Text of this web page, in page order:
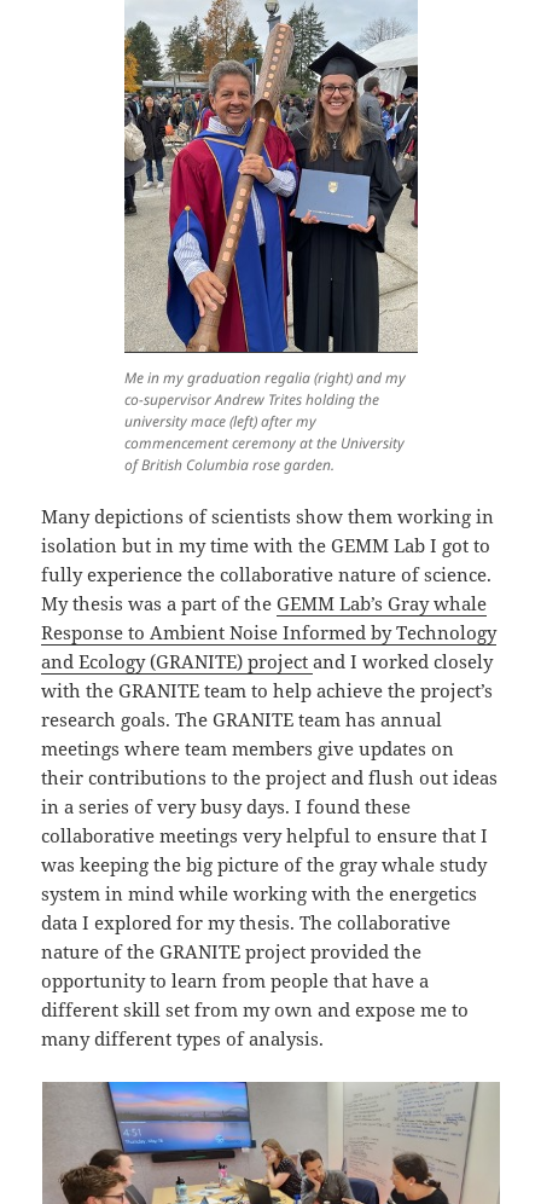
Me in my graduation regalia (right) and my
co-supervisor Andrew Trites holding the
university mace (left) after my
commencement ceremony at the University
of British Columbia rose garden.
Many depictions of scientists show them working in
isolation but in my time with the GEMM Lab I got to
fully experience the collaborative nature of science.
My thesis was a part of theGEMM Lab’s Gray whale
Response to Ambient Noise Informed by Technology
and Ecology (GRANITE) projectand I worked closely
with the GRANITE team to help achieve the project’s
research goals. The GRANITE team has annual
meetings where team members give updates on
their contributions to the project and flush out ideas
in a series of very busy days. I found these
collaborative meetings very helpful to ensure that I
was keeping the big picture of the gray whale study
system in mind while working with the energetics
data I explored for my thesis. The collaborative
nature of the GRANITE project provided the
opportunity to learn from people that have a
different skill set from my own and expose me to
many different types of analysis.